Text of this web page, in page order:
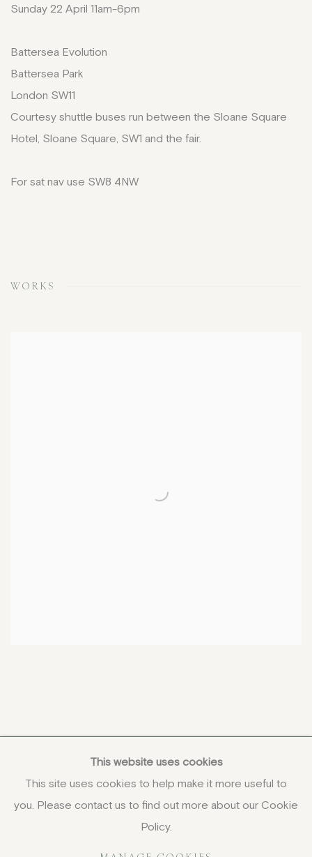
Sunday 22 April 11am-6pm
Battersea Evolution
Battersea Park
London SW11
Courtesy shuttle buses run between the Sloane Square
Hotel, Sloane Square, SW1 and the fair.
For sat nav use SW8 4NW
WORKS
This website uses cookies
This site uses cookies to help make it more useful to
you. Please contact us to find out more about our Cookie
Policy.